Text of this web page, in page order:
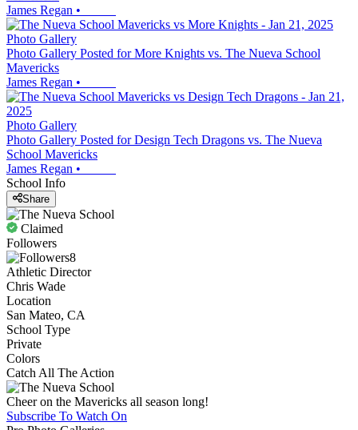
James Regan •
Photo Gallery
Photo Gallery Posted for More Knights vs. The Nueva School
Mavericks
James Regan •
Photo Gallery
Photo Gallery Posted for Design Tech Dragons vs. The Nueva
School Mavericks
James Regan •
School Info
Share
Claimed
Followers
8
Athletic Director
Chris Wade
Location
San Mateo, CA
School Type
Private
Colors
Catch All The Action
Cheer on the Mavericks all season long!
Subscribe To Watch On